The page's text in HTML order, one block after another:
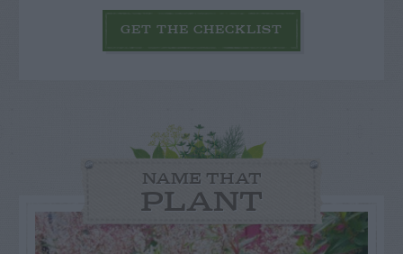
GET THE CHECKLIST
NAME THAT
PLANT